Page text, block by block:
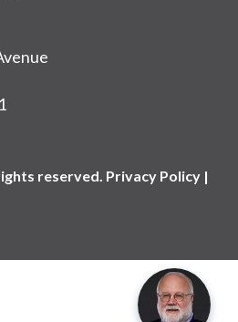
reserved. Privacy Policy |